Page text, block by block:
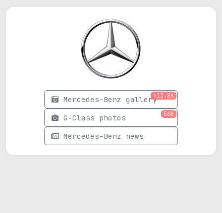
Mercedes-Benz gallery>13.8K
G-Class photos 568
Mercedes-Benz news